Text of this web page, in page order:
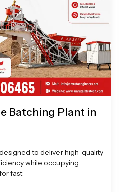
Batching Plant in
to deliver high-quality
while occupying
fast